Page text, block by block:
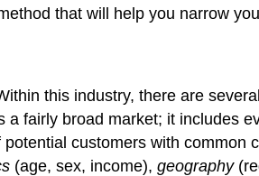
that will help you narrow
this industry, there are
fairly broad market; it includes
customers with common
(age, sex, income), geography